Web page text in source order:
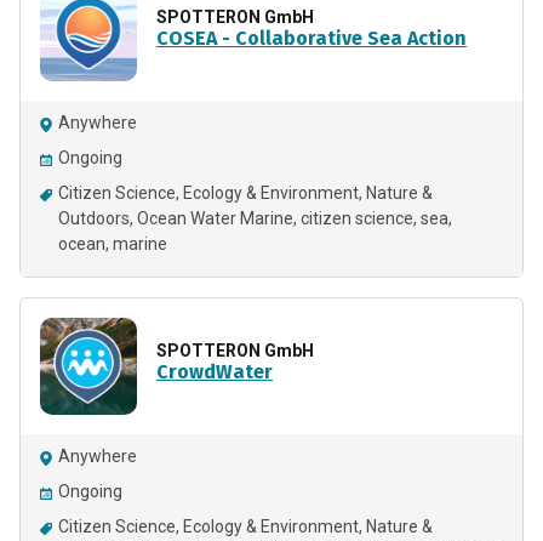
SPOTTERON GmbH
COSEA - Collaborative Sea Action
Anywhere
Ongoing
Citizen Science Ecology & Environment Nature &
Outdoors Ocean Water Marine citizen science sea
ocean marine
SPOTTERON GmbH
CrowdWater
Anywhere
Ongoing
Citizen Science Ecology & Environment Nature &